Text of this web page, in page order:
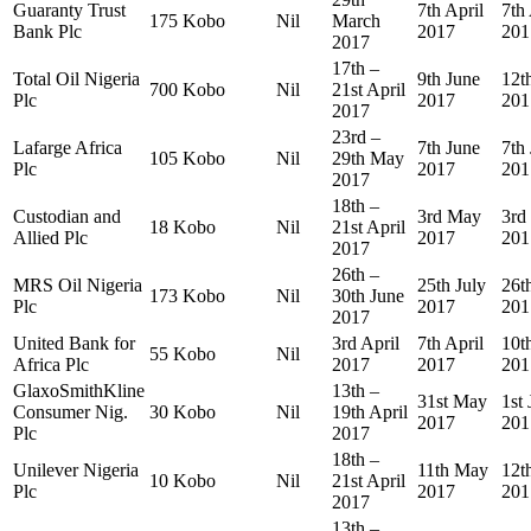
Guaranty Trust
Bank Plc
175 Kobo Nil
March
2017
7th April
2017
7th
Total Oil Nigeria
Plc
700 Kobo Nil
17th –
21st April
2017
9th June
2017
Lafarge Africa
Plc
105 Kobo Nil
23rd –
29th May
2017
7th June
2017
7th
Custodian and
Allied Plc
18 Kobo Nil
18th –
21st April
2017
3rd May
2017
3rd
MRS Oil Nigeria
Plc
173 Kobo Nil
26th –
30th June
2017
25th July
2017
United Bank for
Africa Plc
55 Kobo Nil
3rd April
2017
7th April
2017
GlaxoSmithKline
Consumer Nig.
Plc
30 Kobo Nil
13th –
19th April
2017
31st May
2017
1st
Unilever Nigeria
Plc
10 Kobo Nil
18th –
21st April
2017
11th May
2017